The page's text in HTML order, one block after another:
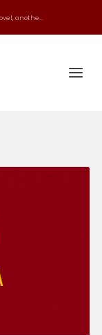
anothe...